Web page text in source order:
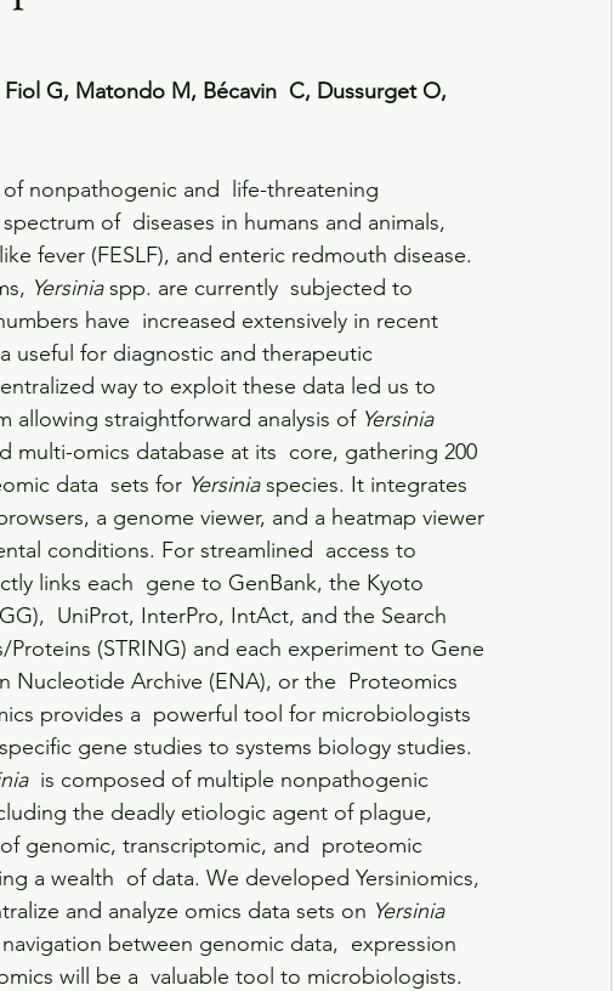
Fiol G, Matondo M, Bécavin  C, Dussurget O,
nonpathogenic and  life-threatening
of  diseases in humans and animals,
fever (FESLF), and enteric redmouth disease.
Yersinia spp. are currently  subjected to
have  increased extensively in recent
useful for diagnostic and therapeutic
way to exploit these data led us to
allowing straightforward analysis of Yersinia
multi-omics database at its  core, gathering 200
data  sets for Yersinia species. It integrates
a genome viewer, and a heatmap viewer
conditions. For streamlined  access to
links each  gene to GenBank, the Kyoto
UniProt, InterPro, IntAct, and the Search
(STRING) and each experiment to Gene
Nucleotide Archive (ENA), or the  Proteomics
provides a  powerful tool for microbiologists
gene studies to systems biology studies.
  is composed of multiple nonpathogenic
the deadly etiologic agent of plague,
genomic, transcriptomic, and  proteomic
a wealth  of data. We developed Yersiniomics,
and analyze omics data sets on Yersinia
between genomic data,  expression
will be a  valuable tool to microbiologists.